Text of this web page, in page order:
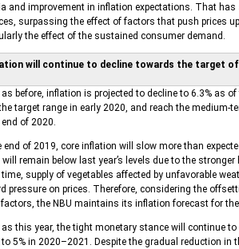
and improvement in inflation expectations. That
surpassing the effect of factors that push prices
the effect of the sustained consumer demand.
will continue to decline towards the target of
as before, inflation is projected to decline to 6.3% as
target range in early 2020, and reach the medium-
of 2020.
end of 2019, core inflation will slow more than
will remain below last year’s levels due to the
supply of vegetables affected by unfavorable
pressure on prices. Therefore, considering the
the NBU maintains its inflation forecast for
as this year, the tight monetary stance will continue
to 5% in 2020–2021. Despite the gradual reduction in